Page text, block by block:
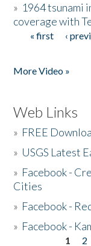
» 1964 tsunami
coverage with
Pages
« first ‹
More Video »
Web Links
» FREE
» USGS Latest
» Facebook -
Cities
» Facebook -
» Facebook -
1 2